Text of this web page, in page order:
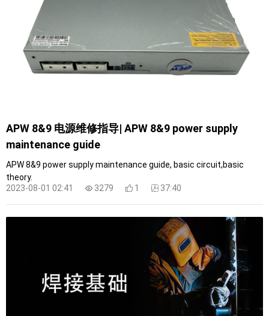
APW 8&9 电源维修指导| APW 8&9 power supply
maintenance guide
APW 8&9 power supply maintenance guide, basic circuit,basic
theory.
2023-08-01 02:41
3279 1 37:40